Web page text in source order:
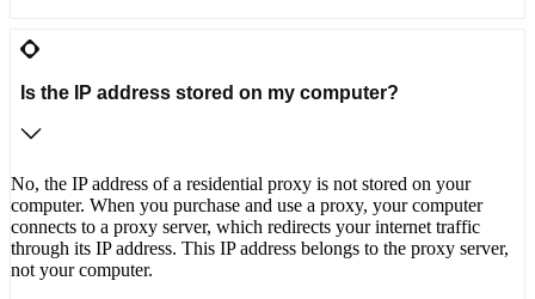
Is the IP address stored on my computer?
No, the IP address of a residential proxy is not stored on your
computer. When you purchase and use a proxy, your computer
connects to a proxy server, which redirects your internet traffic
through its IP address. This IP address belongs to the proxy server,
not your computer.